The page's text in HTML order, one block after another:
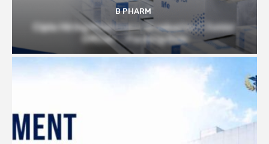
B PHARM
Cipla Hiring Pharmacy Graduates | Junior
Officer – Packing Role